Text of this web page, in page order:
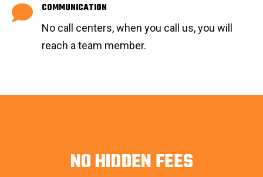
COMMUNICATION
No call centers, when you call us, you will
reach a team member.
NO HIDDEN FEES